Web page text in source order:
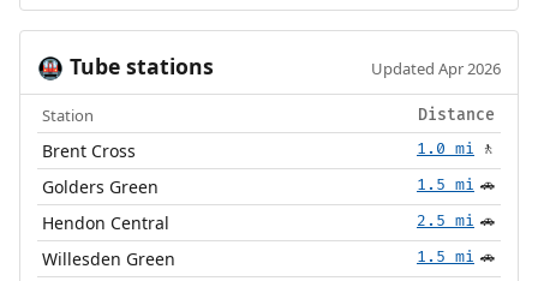
🚇 Tube stations Updated Apr 2026
Station Distance
Brent Cross 1.0 mi 🚶
Golders Green 1.5 mi 🚗
Hendon Central 2.5 mi 🚗
Willesden Green 1.5 mi 🚗